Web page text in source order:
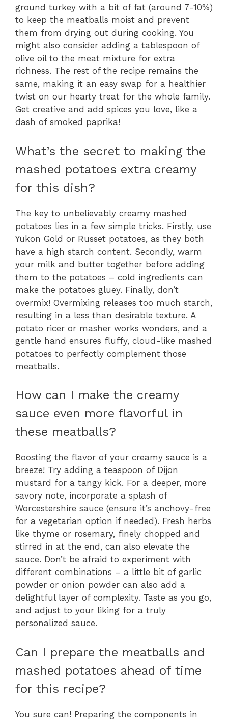
ground turkey with a bit of fat (around 7-10%)
to keep the meatballs moist and prevent
them from drying out during cooking. You
might also consider adding a tablespoon of
olive oil to the meat mixture for extra
richness. The rest of the recipe remains the
same, making it an easy swap for a healthier
twist on our hearty treat for the whole family.
Get creative and add spices you love, like a
dash of smoked paprika!
What’s the secret to making the
mashed potatoes extra creamy
for this dish?
The key to unbelievably creamy mashed
potatoes lies in a few simple tricks. Firstly, use
Yukon Gold or Russet potatoes, as they both
have a high starch content. Secondly, warm
your milk and butter together before adding
them to the potatoes – cold ingredients can
make the potatoes gluey. Finally, don’t
overmix! Overmixing releases too much starch,
resulting in a less than desirable texture. A
potato ricer or masher works wonders, and a
gentle hand ensures fluffy, cloud-like mashed
potatoes to perfectly complement those
meatballs.
How can I make the creamy
sauce even more flavorful in
these meatballs?
Boosting the flavor of your creamy sauce is a
breeze! Try adding a teaspoon of Dijon
mustard for a tangy kick. For a deeper, more
savory note, incorporate a splash of
Worcestershire sauce (ensure it’s anchovy-free
for a vegetarian option if needed). Fresh herbs
like thyme or rosemary, finely chopped and
stirred in at the end, can also elevate the
sauce. Don’t be afraid to experiment with
different combinations – a little bit of garlic
powder or onion powder can also add a
delightful layer of complexity. Taste as you go,
and adjust to your liking for a truly
personalized sauce.
Can I prepare the meatballs and
mashed potatoes ahead of time
for this recipe?
You sure can! Preparing the components in